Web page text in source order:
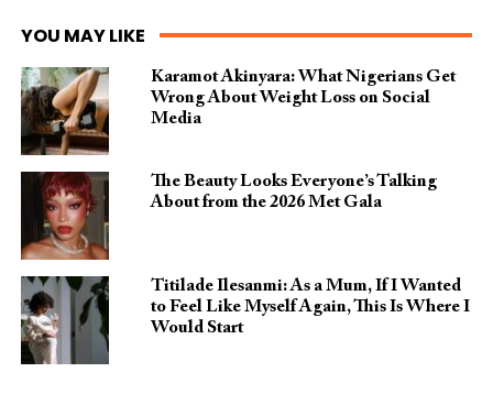
YOU MAY LIKE
Karamot Akinyara: What Nigerians Get
Wrong About Weight Loss on Social
Media
The Beauty Looks Everyone’s Talking
About from the 2026 Met Gala
Titilade Ilesanmi: As a Mum, If I Wanted
to Feel Like Myself Again, This Is Where I
Would Start